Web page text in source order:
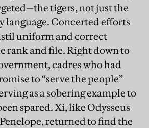
tigers, not just the
language. Concerted efforts
uniform and correct
rank and file. Right down to
cadres who had
to “serve the people”
as a sobering example to
spared. Xi, like Odysseus
returned to find the